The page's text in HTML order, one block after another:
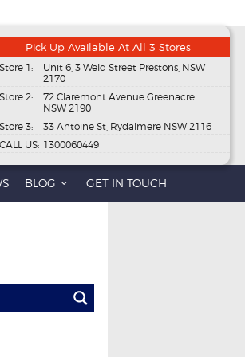
Pick Up Available At All 3 Stores
Store 1:
Unit 6, 3 Weld Street Prestons, NSW
2170
Store 2:
72 Claremont Avenue Greenacre
NSW 2190
Store 3:
33 Antoine St, Rydalmere NSW 2116
CALL US: 1300060449
BLOG GET IN TOUCH